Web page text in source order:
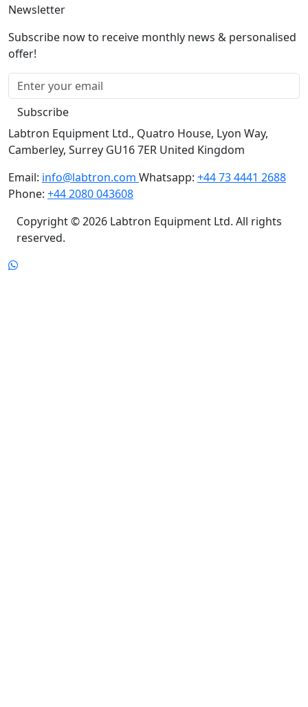
Newsletter
Subscribe now to receive monthly news & personalised
offer!
Subscribe
Labtron Equipment Ltd., Quatro House, Lyon Way,
Camberley, Surrey GU16 7ER United Kingdom
Email: info@labtron.com Whatsapp: +44 73 4441 2688
Phone: +44 2080 043608
Copyright © 2026 Labtron Equipment Ltd. All rights
reserved.